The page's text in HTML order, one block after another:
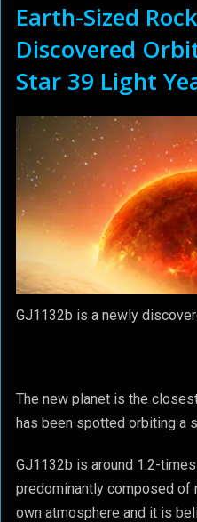
Earth-Sized
Discovered
Star 39 Light
GJ1132b is a newly
The new planet is the
has been spotted orbiting a
GJ1132b is around 1.2-
predominantly composed of
own atmosphere and it is